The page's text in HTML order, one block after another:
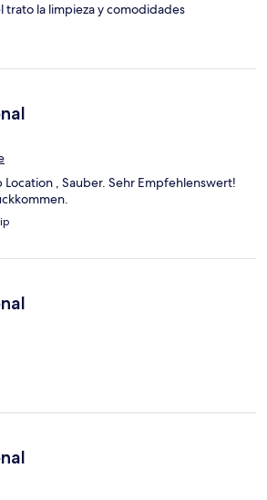
la limpieza y comodidades
, Sauber. Sehr Empfehlenswert!